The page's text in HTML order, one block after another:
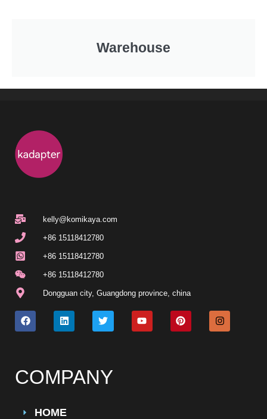
Warehouse
kelly@komikaya.com
+86 15118412780
+86 15118412780
+86 15118412780
Dongguan city, Guangdong province, china
COMPANY
HOME